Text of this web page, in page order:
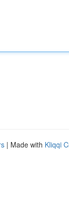
| Made with Kliqqi